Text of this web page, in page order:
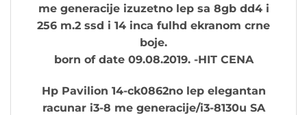
me generacije izuzetno lep sa 8gb dd4 i
256 m.2 ssd i 14 inca fulhd ekranom crne
boje.
born of date 09.08.2019. -HIT CENA
Hp Pavilion 14-ck0862nolep elegantan
racunar i3-8 me generacije/i3-8130u SA